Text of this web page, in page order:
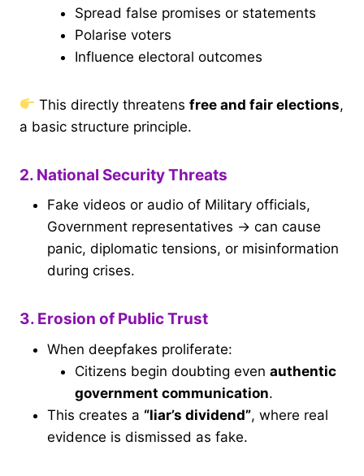
Spread false promises or statements
Polarise voters
Influence electoral outcomes
This directly threatensfree and fair elections,
a basic structure principle.
2. National Security Threats
Fake videos or audio of Military officials,
Government representatives → can cause
panic, diplomatic tensions, or misinformation
during crises.
3. Erosion of Public Trust
When deepfakes proliferate:
Citizens begin doubting even authentic
government communication.
This creates a “liar’s dividend”, where real
evidence is dismissed as fake.